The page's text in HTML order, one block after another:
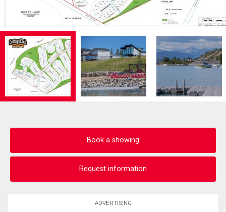
Book a showing
Request information
ADVERTISING